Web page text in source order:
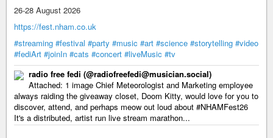
26-28 August 2026
https://fest.nham.co.uk
#streaming #festival #party #music #art #science #storytelling #video
#fediArt #joinIn #cats #concert #liveMusic #tv
radio free fedi (@radiofreefedi@musician.social)
Attached: 1 image Chief Meteorologist and Marketing employee
always raiding the giveaway closet, Doom Kitty, would love for you to
discover, attend, and perhaps meow out loud about #NHAMFest26
It's a distributed, artist run live stream marathon...